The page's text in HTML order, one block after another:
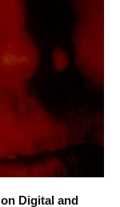
Digital and